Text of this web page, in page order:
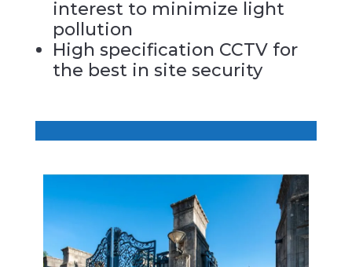
interest to minimize light
pollution
High specification CCTV for
the best in site security